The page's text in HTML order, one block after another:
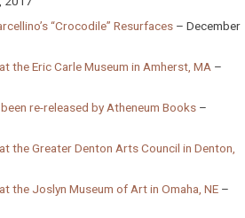
“Crocodile” Resurfaces
December
the Eric Carle Museum in Amherst, MA
re-released by Atheneum Books
the Greater Denton Arts Council in Denton,
the Joslyn Museum of Art in Omaha, NE